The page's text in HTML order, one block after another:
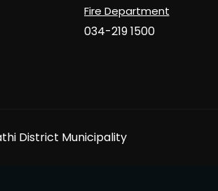
Fire Department
034-219 1500
District Municipality